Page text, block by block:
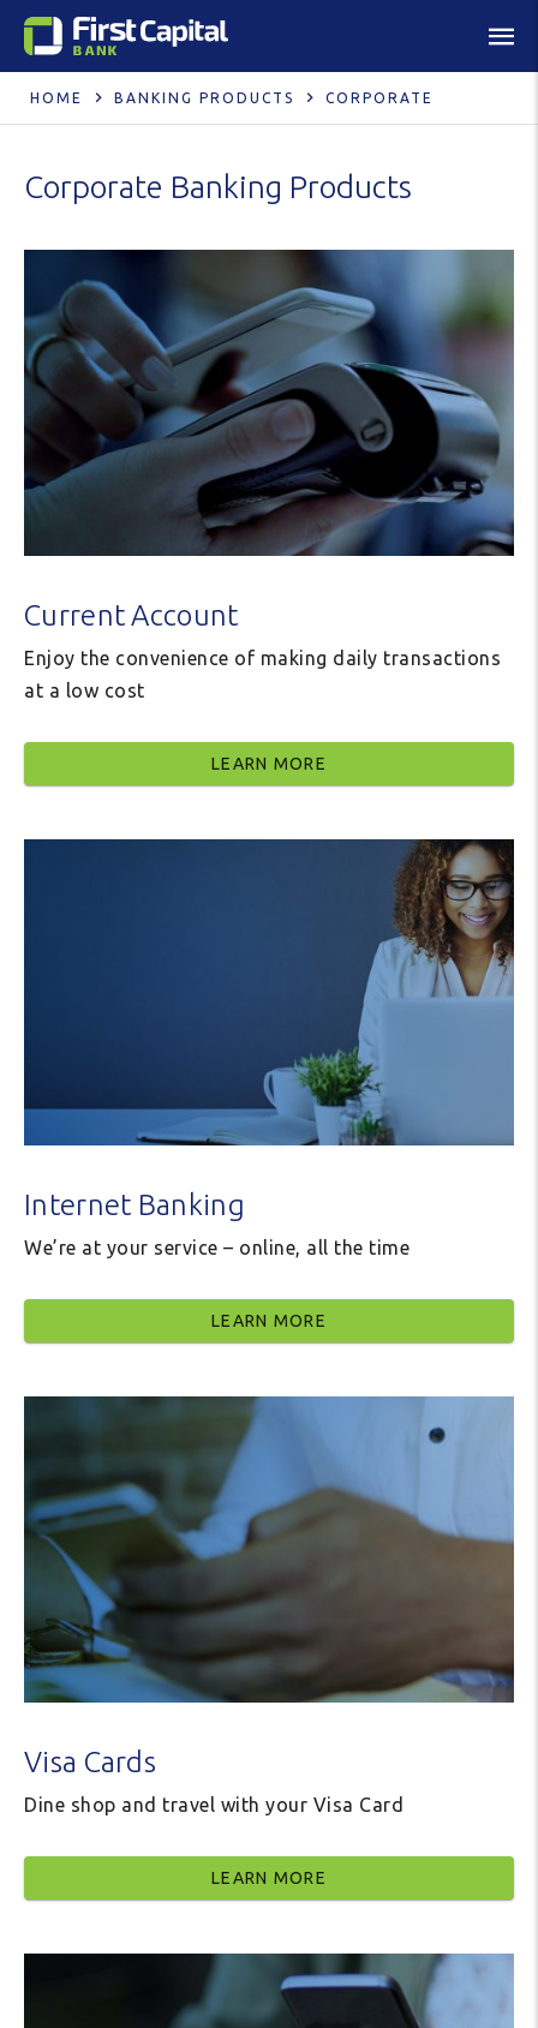
HOME BANKING PRODUCTS CORPORATE
Corporate Banking Products
Current Account
Enjoy the convenience of making daily transactions
at a low cost
LEARN MORE
Internet Banking
We’re at your service – online, all the time
LEARN MORE
Visa Cards
Dine shop and travel with your Visa Card
LEARN MORE